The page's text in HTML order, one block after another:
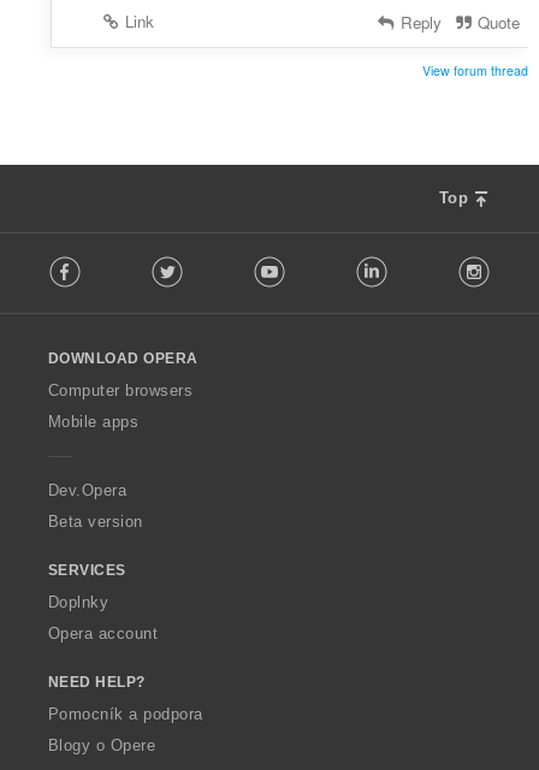
í
Link
Reply Quote
View forum thread
Top
o
w
O
p
a
Facebook Twitter Youtube LinkedIn
DOWNLOAD OPERA
Computer browsers
Mobile apps
Dev.Opera
Beta version
SERVICES
Doplnky
Opera account
NEED HELP?
Pomocník a podpora
Blogy o Opere